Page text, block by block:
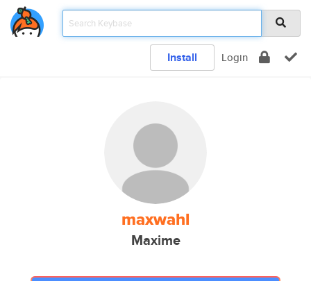
Install Login
maxwahl
Maxime